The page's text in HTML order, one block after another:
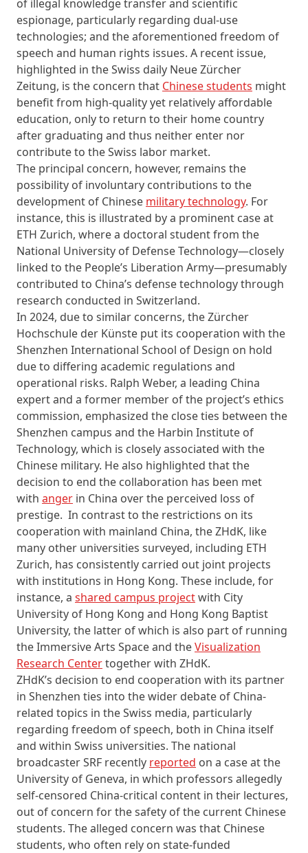
of illegal knowledge transfer and scientific
espionage, particularly regarding dual-use
technologies; and the aforementioned freedom of
speech and human rights issues. A recent issue,
highlighted in the Swiss daily Neue Zürcher
Zeitung, is the concern that Chinese students might
benefit from high-quality yet relatively affordable
education, only to return to their home country
after graduating and thus neither enter nor
contribute to the Swiss labor market.
The principal concern, however, remains the
possibility of involuntary contributions to the
development of Chinese military technology. For
instance, this is illustrated by a prominent case at
ETH Zurich, where a doctoral student from the
National University of Defense Technology—closely
linked to the People’s Liberation Army—presumably
contributed to China’s defense technology through
research conducted in Switzerland.
In 2024, due to similar concerns, the Zürcher
Hochschule der Künste put its cooperation with the
Shenzhen International School of Design on hold
due to differing academic regulations and
operational risks. Ralph Weber, a leading China
expert and a former member of the project’s ethics
commission, emphasized the close ties between the
Shenzhen campus and the Harbin Institute of
Technology, which is closely associated with the
Chinese military. He also highlighted that the
decision to end the collaboration has been met
with anger in China over the perceived loss of
prestige. In contrast to the restrictions on its
cooperation with mainland China, the ZHdK, like
many other universities surveyed, including ETH
Zurich, has consistently carried out joint projects
with institutions in Hong Kong. These include, for
instance, a shared campus projectwith City
University of Hong Kong and Hong Kong Baptist
University, the latter of which is also part of running
the Immersive Arts Space and theVisualization
Research Centertogether with ZHdK.
ZHdK’s decision to end cooperation with its partner
in Shenzhen ties into the wider debate of China-
related topics in the Swiss media, particularly
regarding freedom of speech, both in China itself
and within Swiss universities. The national
broadcaster SRF recently reported on a case at the
University of Geneva, in which professors allegedly
self-censored China-critical content in their lectures,
out of concern for the safety of the current Chinese
students. The alleged concern was that Chinese
students, who often rely on state-funded